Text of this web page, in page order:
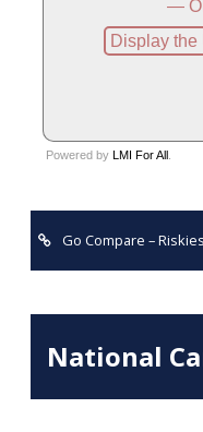
Go Compare –
National